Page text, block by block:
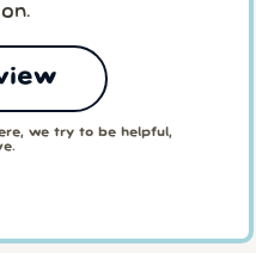
we try to be helpful,